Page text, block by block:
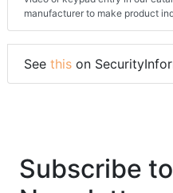
manufacturer to make product
See this on
Subscribe